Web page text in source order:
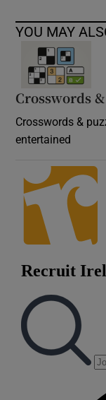
YOU MAY
Crosswords
Crosswords &
entertained